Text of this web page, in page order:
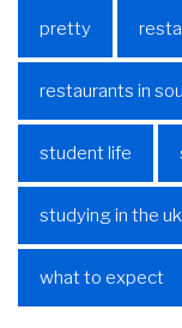
pretty
restaurants in
student life
studying in the uk
what to expect